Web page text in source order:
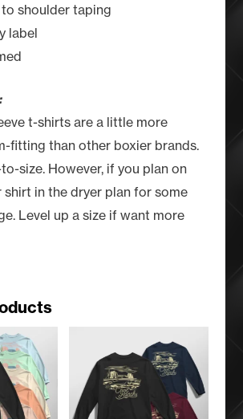
shoulder taping
label
t-shirts are a little more
fitting than other boxier brands.
size. However, if you plan on
in the dryer plan for some
Level up a size if want more